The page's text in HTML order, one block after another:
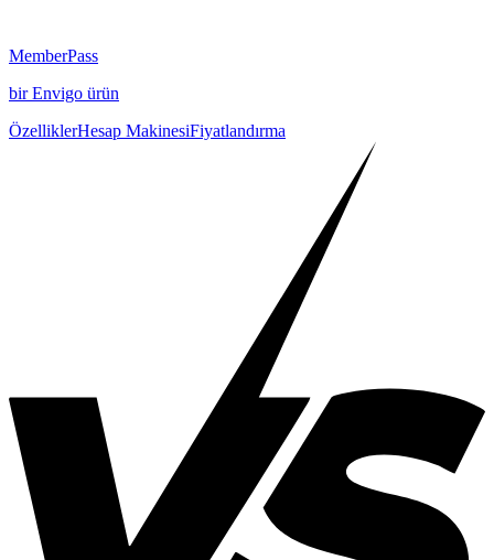
MemberPass
birEnvigo ürün
ÖzelliklerHesap MakinesiFiyatlandırma